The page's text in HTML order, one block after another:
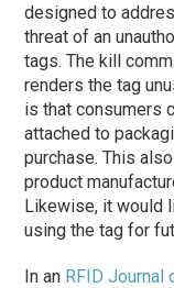
designed to
threat of an
tags. The kill
renders the tag
is that consumers
attached to
purchase. This
product
Likewise, it would
using the tag for
In an RFID Journal